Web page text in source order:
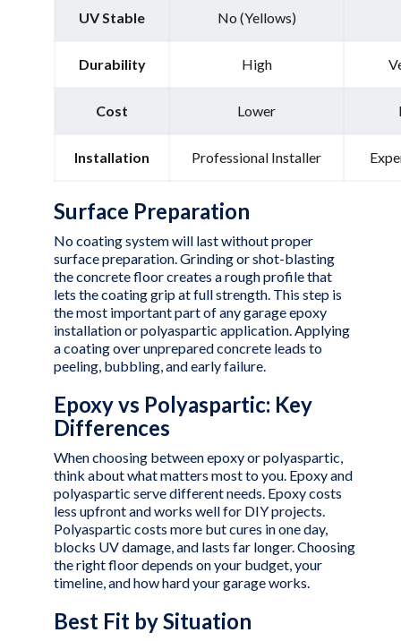
UV Stable No (Yellows)
Durability High
Cost Lower
Installation Professional Installer
Surface Preparation
No coating system will last without proper
surface preparation. Grinding or shot-blasting
the concrete floor creates a rough profile that
lets the coating grip at full strength. This step is
the most important part of any garage epoxy
installation or polyaspartic application. Applying
a coating over unprepared concrete leads to
peeling, bubbling, and early failure.
Epoxy vs Polyaspartic: Key
Differences
When choosing between epoxy or polyaspartic,
think about what matters most to you. Epoxy and
polyaspartic serve different needs. Epoxy costs
less upfront and works well for DIY projects.
Polyaspartic costs more but cures in one day,
blocks UV damage, and lasts far longer. Choosing
the right floor depends on your budget, your
timeline, and how hard your garage works.
Best Fit by Situation